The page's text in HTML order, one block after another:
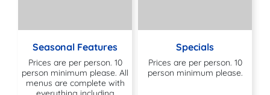
Seasonal Features
Prices are per person. 10
person minimum please. All
menus are complete with
Specials
Prices are per person. 10
person minimum please.